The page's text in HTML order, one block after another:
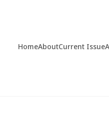
HomeAboutCurrent Issue